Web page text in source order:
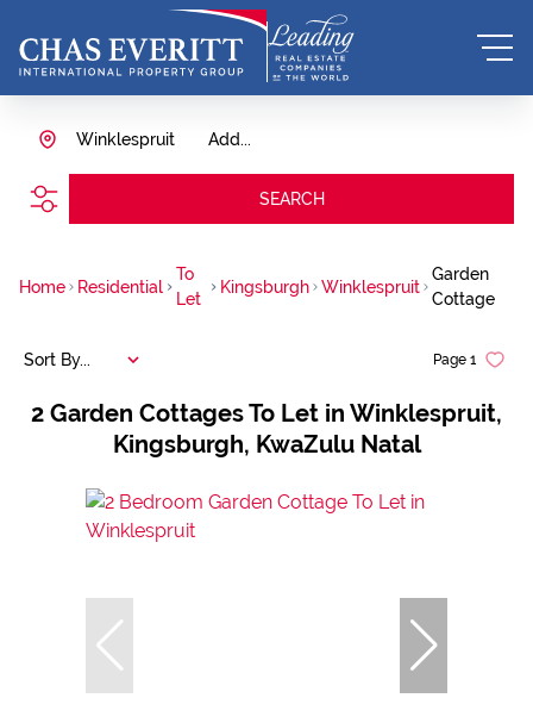
Add...
Winklespruit
SEARCH
Home Residential
To
Let
Kingsburgh Winklespruit
Garden
Cottage
2 Garden Cottages To Let in Winklespruit,
Kingsburgh, KwaZulu Natal
Page 1
Sort By...